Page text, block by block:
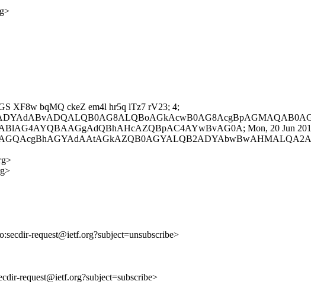
XF8w bqMQ ckeZ em4l hr5q lTz7 rV23; 4;
Mon, 20 Jun
request@ietf.org?subject=unsubscribe>
request@ietf.org?subject=subscribe>